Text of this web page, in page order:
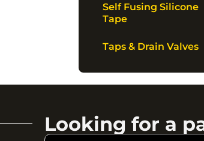
Self Fusing Silicone
Tape
Taps & Drain Valves
Looking for a